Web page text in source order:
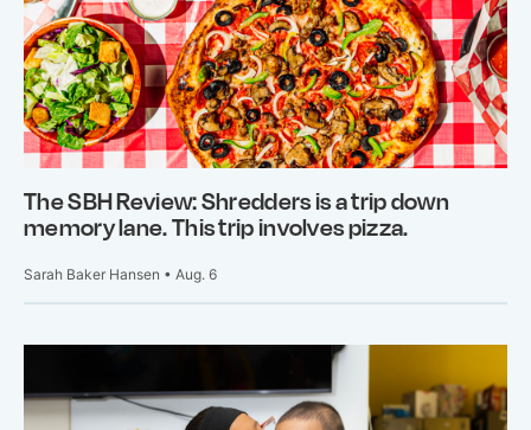
The SBH Review: Shredders is a trip down
memory lane. This trip involves pizza.
Sarah Baker Hansen • Aug. 6